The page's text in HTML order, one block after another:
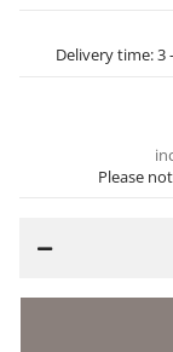
Delivery time:3
Please